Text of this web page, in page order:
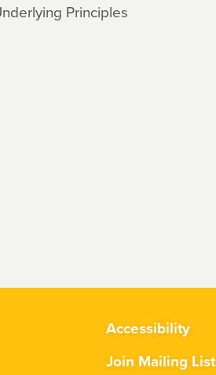
Principles
Accessibility
Join Mailing List